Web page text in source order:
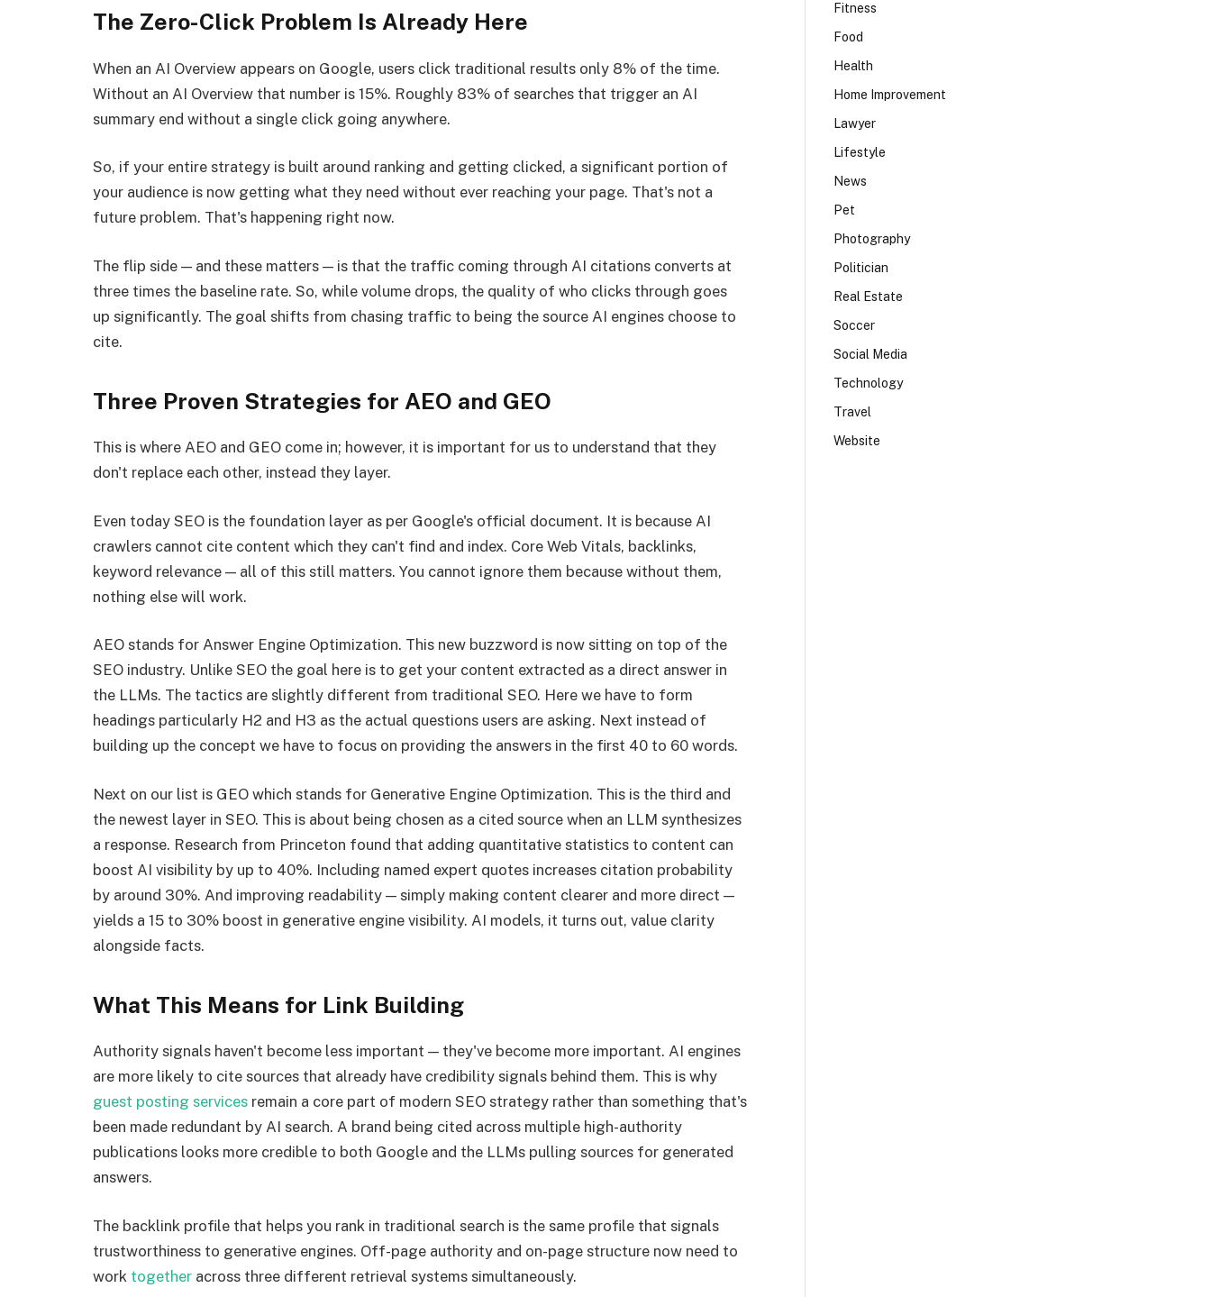
The Zero-Click Problem Is Already Here
When an AI Overview appears on Google, users click traditional results only 8% of the time.
Without an AI Overview that number is 15%. Roughly 83% of searches that trigger an AI
summary end without a single click going anywhere.
So, if your entire strategy is built around ranking and getting clicked, a significant portion of
your audience is now getting what they need without ever reaching your page. That's not a
future problem. That's happening right now.
The flip side — and these matters — is that the traffic coming through AI citations converts at
three times the baseline rate. So, while volume drops, the quality of who clicks through goes
up significantly. The goal shifts from chasing traffic to being the source AI engines choose to
cite.
Three Proven Strategies for AEO and GEO
This is where AEO and GEO come in; however, it is important for us to understand that they
don't replace each other, instead they layer.
Even today SEO is the foundation layer as per Google's official document. It is because AI
crawlers cannot cite content which they can't find and index. Core Web Vitals, backlinks,
keyword relevance — all of this still matters. You cannot ignore them because without them,
nothing else will work.
AEO stands for Answer Engine Optimization. This new buzzword is now sitting on top of the
SEO industry. Unlike SEO the goal here is to get your content extracted as a direct answer in
the LLMs. The tactics are slightly different from traditional SEO. Here we have to form
headings particularly H2 and H3 as the actual questions users are asking. Next instead of
building up the concept we have to focus on providing the answers in the first 40 to 60 words.
Next on our list is GEO which stands for Generative Engine Optimization. This is the third and
the newest layer in SEO. This is about being chosen as a cited source when an LLM synthesizes
a response. Research from Princeton found that adding quantitative statistics to content can
boost AI visibility by up to 40%. Including named expert quotes increases citation probability
by around 30%. And improving readability — simply making content clearer and more direct —
yields a 15 to 30% boost in generative engine visibility. AI models, it turns out, value clarity
alongside facts.
What This Means for Link Building
Authority signals haven't become less important — they've become more important. AI engines
are more likely to cite sources that already have credibility signals behind them. This is why
guest posting services remain a core part of modern SEO strategy rather than something that's
been made redundant by AI search. A brand being cited across multiple high-authority
publications looks more credible to both Google and the LLMs pulling sources for generated
answers.
The backlink profile that helps you rank in traditional search is the same profile that signals
trustworthiness to generative engines. Off-page authority and on-page structure now need to
work together across three different retrieval systems simultaneously.
Fitness
Food
Health
Home Improvement
Lawyer
Lifestyle
News
Pet
Photography
Politician
Real Estate
Soccer
Social Media
Technology
Travel
Website